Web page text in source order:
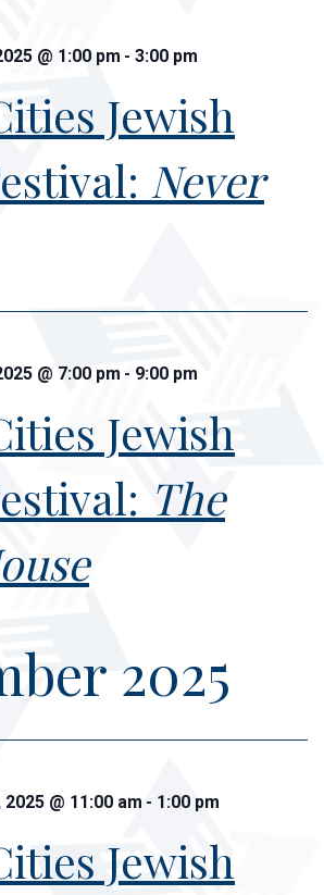
@ 1:00 pm - 3:00 pm
Jewish
Never
@ 7:00 pm - 9:00 pm
Jewish
The
2025
2025 @ 11:00 am - 1:00 pm
Jewish